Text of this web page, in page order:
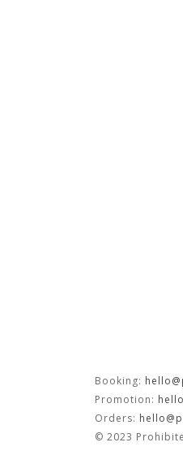
Booking:
Promotion:
Orders:
© 2023